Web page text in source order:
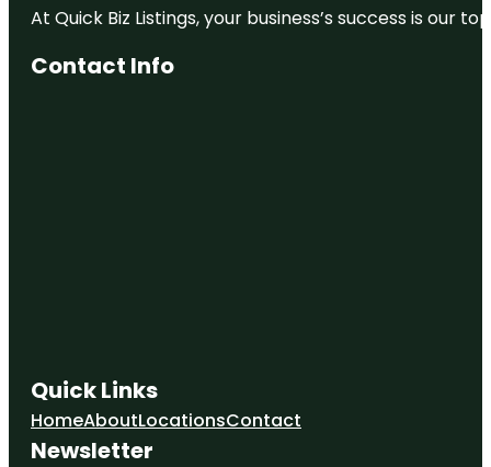
At Quick Biz Listings, your business’s success is
Contact Info
Quick Links
HomeAboutLocationsContact
Newsletter